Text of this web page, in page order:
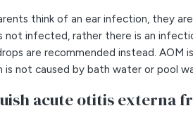
think of an ear infection, they
not infected, rather there is an
are recommended instead.
is not caused by bath water or pool
acute otitis externa